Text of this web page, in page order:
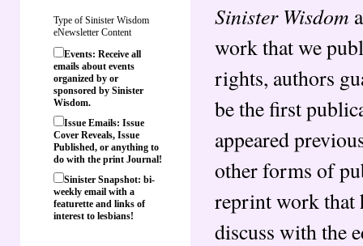
Type of Sinister Wisdom
eNewsletter Content
Events: Receive all
emails about events
organized by or
sponsored by Sinister
Wisdom.
Issue Emails: Issue
Cover Reveals, Issue
Published, or anything to
do with the print Journal!
Sinister Snapshot: bi-
weekly email with a
featurette and links of
interest to lesbians!
Sinister Wisdom
work that we
rights, authors
be the first
appeared
other forms of
reprint work that
discuss with the